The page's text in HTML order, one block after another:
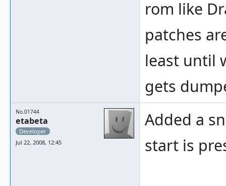
rom like
patches
least until
gets
No.01744
etabeta
Developer
Jul 22, 2008, 12:45
Added a
start is